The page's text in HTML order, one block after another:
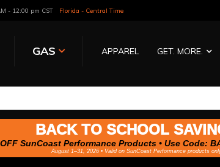
- 12:00 pm CST Florida - Central Time
GAS APPAREL GET. MORE.
BACK TO SCHOOL
SunCoast Performance Products • Use Code:
August 1–31, 2026 • Valid on SunCoast Performance products